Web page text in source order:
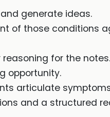
generate ideas.
of those conditions
for the
opportunity.
articulate
and a structured